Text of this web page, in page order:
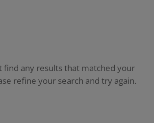
find any results that matched your
refine your search and try again.